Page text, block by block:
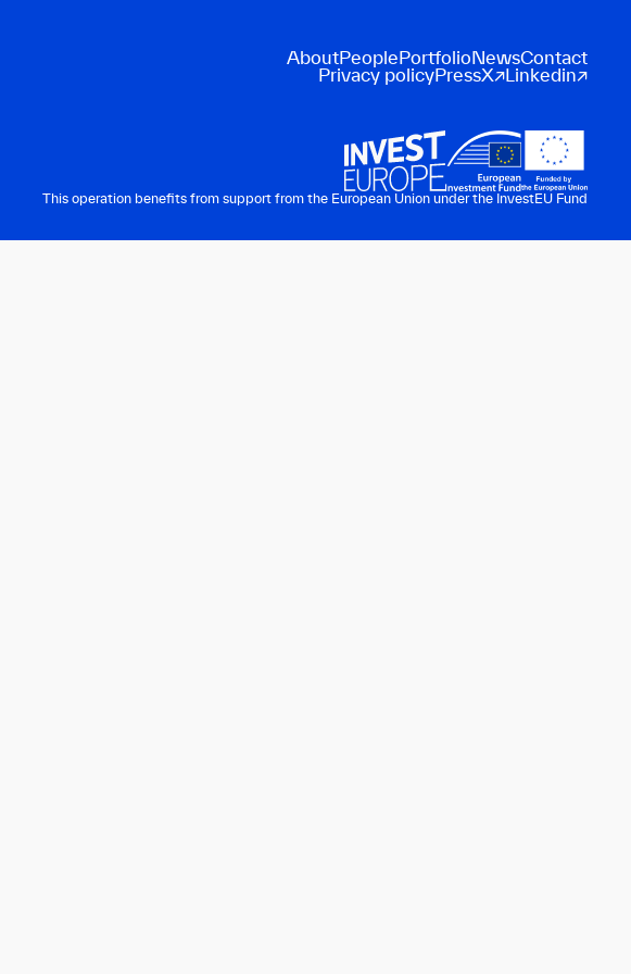
AboutPeople Portfolio NewsContact
Privacy policyPressX Linkedin
This operation benefits from support from the European Union under the InvestEU Fund